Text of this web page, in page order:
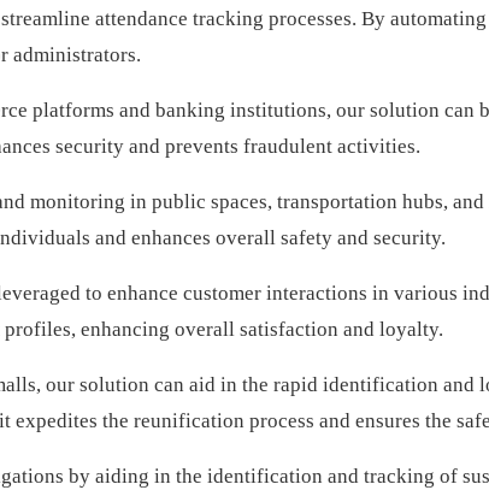
attendance tracking processes. By
administrators.
platforms and banking institutions, our solution can
security and prevents fraudulent activities.
monitoring in public spaces, transportation hubs,
and enhances overall safety and security.
to enhance customer interactions in various
enhancing overall satisfaction and loyalty.
our solution can aid in the rapid identification
the reunification process and ensures the
by aiding in the identification and tracking of